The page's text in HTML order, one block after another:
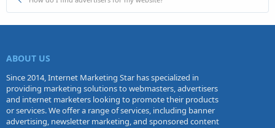
ABOUT US
Since 2014, Internet Marketing Star has specialized in
providing marketing solutions to webmasters, advertisers
and internet marketers looking to promote their products
or services. We offer a range of services, including banner
advertising, newsletter marketing, and sponsored content